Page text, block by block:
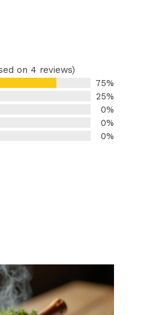
on 4 reviews)
75%
25%
0%
0%
0%